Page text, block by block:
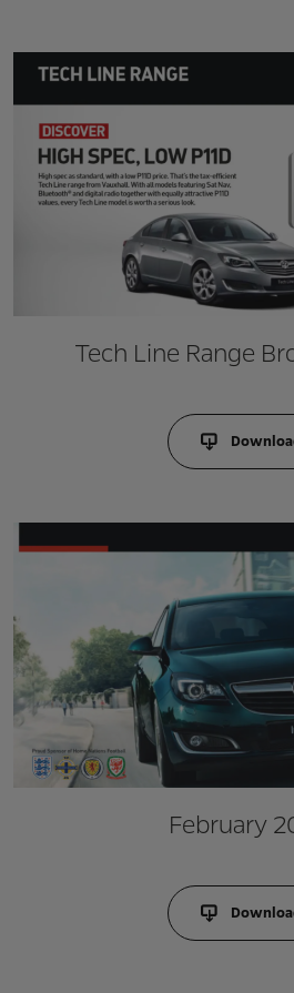
Tech Line Range
February